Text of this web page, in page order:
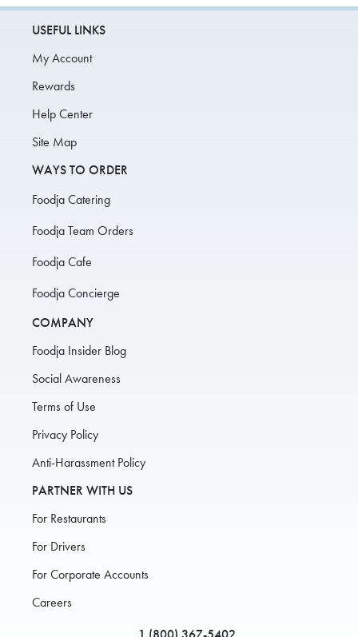
USEFUL LINKS
My Account
Rewards
Help Center
Site Map
WAYS TO ORDER
Foodja Catering
Foodja Team Orders
Foodja Cafe
Foodja Concierge
COMPANY
Foodja Insider Blog
Social Awareness
Terms of Use
Privacy Policy
Anti-Harassment Policy
PARTNER WITH US
For Restaurants
For Drivers
For Corporate Accounts
Careers